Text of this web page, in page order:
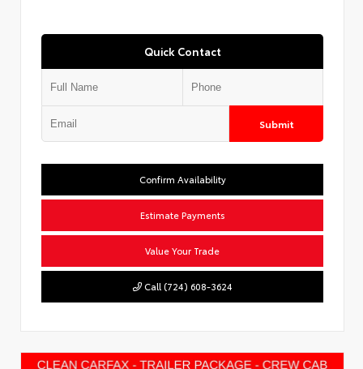
Quick Contact
Submit
Confirm Availability
Estimate Payments
Value Your Trade
Call (724) 608-3624